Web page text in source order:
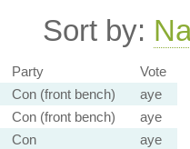
Sort by:
Party
Vote
Con (front bench)
aye
Con (front bench)
aye
Con
aye